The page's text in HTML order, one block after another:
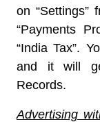
on
“Payments
“India Tax”.
and it will
Records.
Advertising